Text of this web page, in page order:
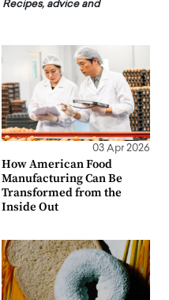
Recipes, advice and
03 Apr 2026
How American Food
Manufacturing Can Be
Transformed from the
Inside Out